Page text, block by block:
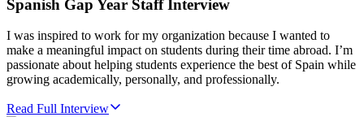
Spanish Gap Year Staff Interview
I was inspired to work for my organization because I wanted to
make a meaningful impact on students during their time abroad. I’m
passionate about helping students experience the best of Spain while
growing academically, personally, and professionally.
Read Full Interview